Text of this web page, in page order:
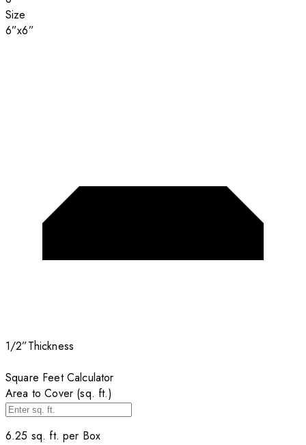
Size
6”x6”
1/2”Thickness
Square Feet Calculator
Area to Cover (sq. ft.)
6.25 sq. ft. per Box